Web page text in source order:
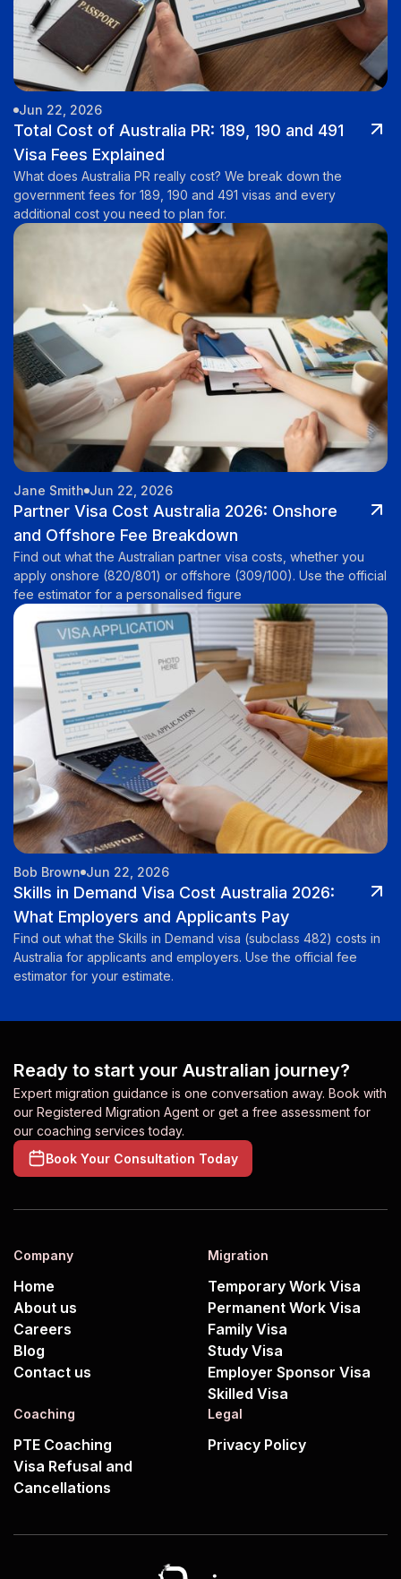
Jun 22, 2026
Total Cost of Australia PR: 189, 190 and 491
Visa Fees Explained
What does Australia PR really cost? We break down the
government fees for 189, 190 and 491 visas and every
additional cost you need to plan for.
Jane Smith Jun 22, 2026
Partner Visa Cost Australia 2026: Onshore
and Offshore Fee Breakdown
Find out what the Australian partner visa costs, whether you
apply onshore (820/801) or offshore (309/100). Use the official
fee estimator for a personalised figure
Bob Brown Jun 22, 2026
Skills in Demand Visa Cost Australia 2026:
What Employers and Applicants Pay
Find out what the Skills in Demand visa (subclass 482) costs in
Australia for applicants and employers. Use the official fee
estimator for your estimate.
Ready to start your Australian journey?
Expert migration guidance is one conversation away. Book with
our Registered Migration Agent or get a free assessment for
our coaching services today.
Book Your Consultation Today
Company
Home
About us
Careers
Blog
Contact us
Migration
Temporary Work Visa
Permanent Work Visa
Family Visa
Study Visa
Employer Sponsor Visa
Skilled Visa
Coaching
PTE Coaching
Visa Refusal and
Cancellations
Legal
Privacy Policy